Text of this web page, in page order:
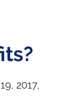
2017,